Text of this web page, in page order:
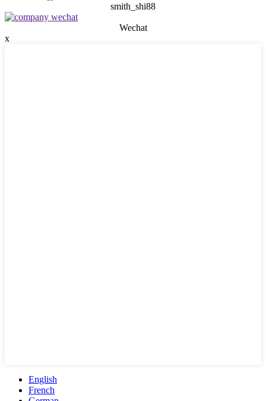
smith_shi88
Wechat
x
English
French